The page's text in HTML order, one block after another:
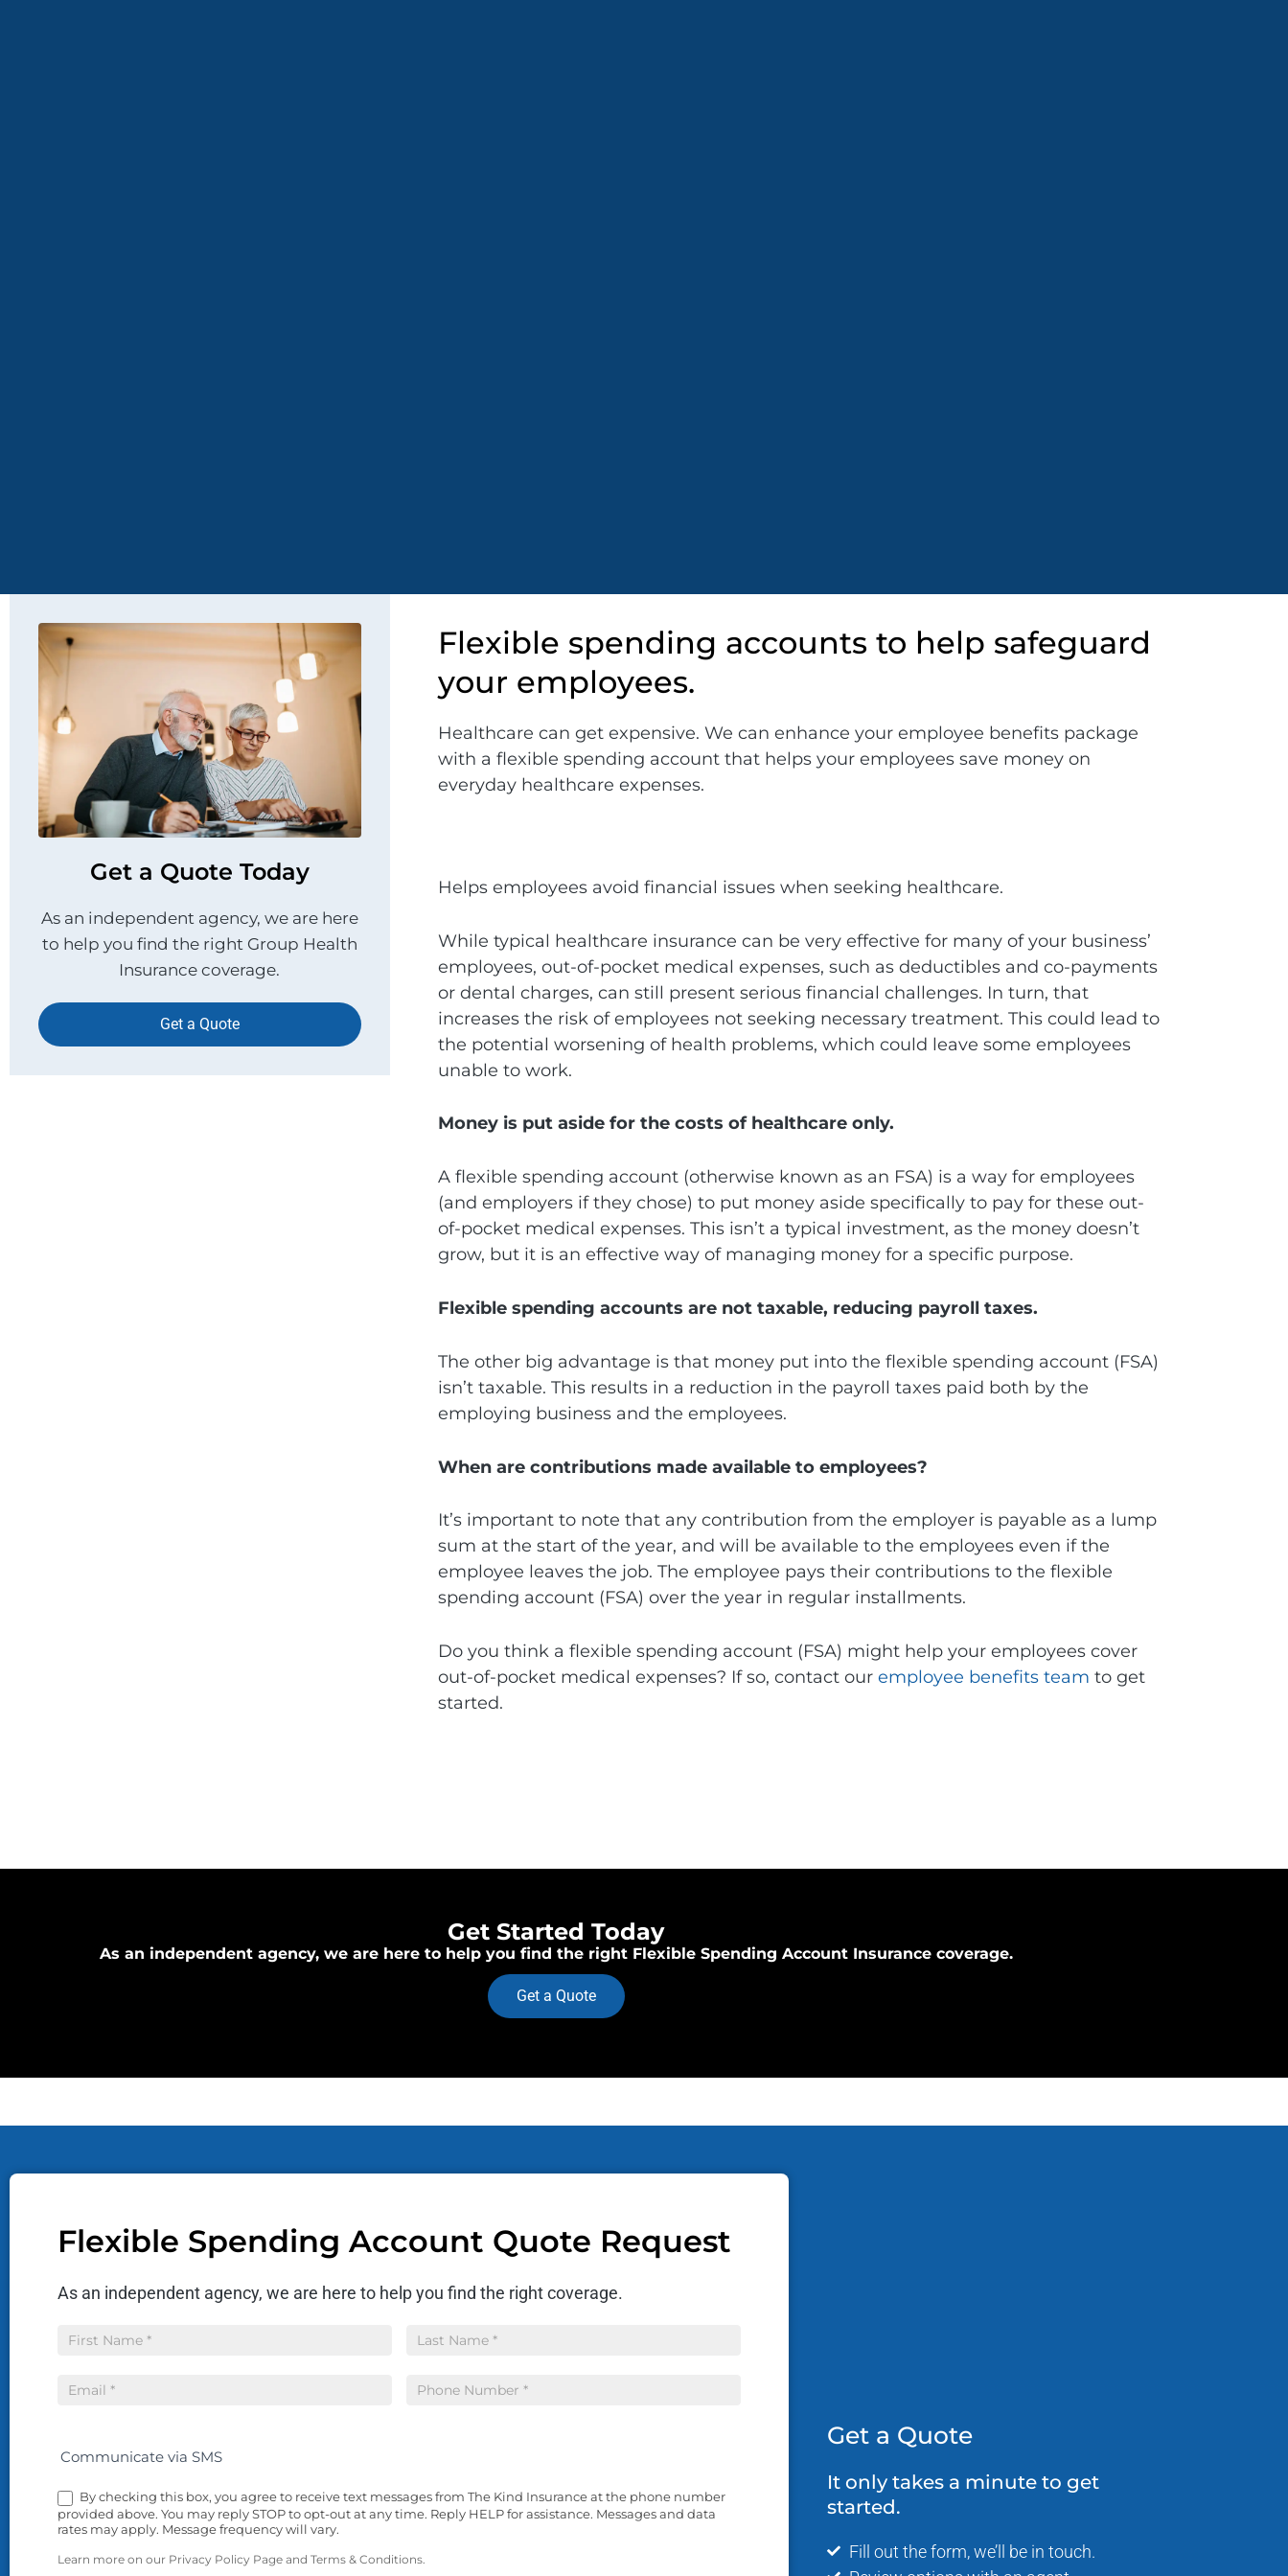
Get a Quote Today
As an independent agency, we are here
to help you find the right Group Health
Insurance coverage.
Get a Quote
Flexible spending accounts to help safeguard
your employees.
Healthcare can get expensive. We can enhance your employee benefits package
with a flexible spending account that helps your employees save money on
everyday healthcare expenses.
Helps employees avoid financial issues when seeking healthcare.
While typical healthcare insurance can be very effective for many of your business’
employees, out-of-pocket medical expenses, such as deductibles and co-payments
or dental charges, can still present serious financial challenges. In turn, that
increases the risk of employees not seeking necessary treatment. This could lead to
the potential worsening of health problems, which could leave some employees
unable to work.
Money is put aside for the costs of healthcare only.
A flexible spending account (otherwise known as an FSA) is a way for employees
(and employers if they chose) to put money aside specifically to pay for these out-
of-pocket medical expenses. This isn’t a typical investment, as the money doesn’t
grow, but it is an effective way of managing money for a specific purpose.
Flexible spending accounts are not taxable, reducing payroll taxes.
The other big advantage is that money put into the flexible spending account (FSA)
isn’t taxable. This results in a reduction in the payroll taxes paid both by the
employing business and the employees.
When are contributions made available to employees?
It’s important to note that any contribution from the employer is payable as a lump
sum at the start of the year, and will be available to the employees even if the
employee leaves the job. The employee pays their contributions to the flexible
spending account (FSA) over the year in regular installments.
Do you think a flexible spending account (FSA) might help your employees cover
out-of-pocket medical expenses? If so, contact our employee benefits team to get
started.
Get Started Today
As an independent agency, we are here to help you find the right Flexible Spending Account Insurance coverage.
Get a Quote
Flexible Spending Account Quote Request
As an independent agency, we are here to help you find the right coverage.
Insurance
Name Name
Communicate via SMS
By checking this box, you agree to receive text messages from The Kind Insurance at the phone number
provided above. You may reply STOP to opt-out at any time. Reply HELP for assistance. Messages and data
rates may apply. Message frequency will vary.
Learn more on our Privacy Policy Page and Terms & Conditions.
Get a Quote
It only takes a minute to get
started.
Fill out the form, we’ll be in touch.